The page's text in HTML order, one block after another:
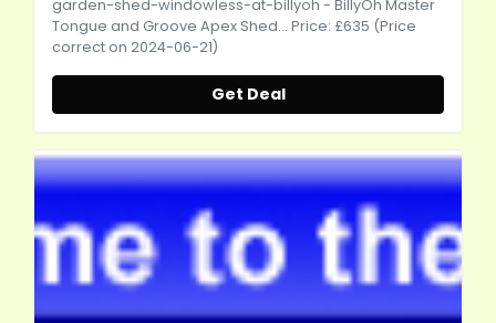
garden-shed-windowless-at-billyoh - BillyOh Master
Tongue and Groove Apex Shed... Price: £635 (Price
correct on 2024-06-21)
Get Deal